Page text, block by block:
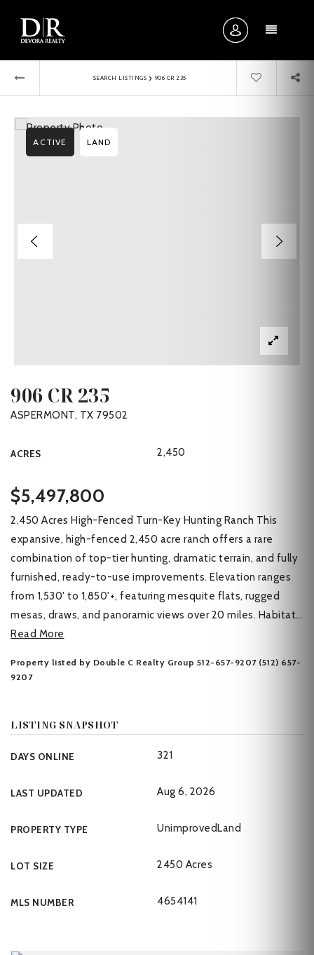
MENU
SEARCH LISTINGS › 906 CR 235
906 CR 235
ASPERMONT, TX 79502
ACRES 2,450
ACTIVE LAND
$5,497,800
2,450 Acres High-Fenced Turn-Key Hunting Ranch This
expansive, high-fenced 2,450 acre ranch offers a rare
combination of top-tier hunting, dramatic terrain, and fully
furnished, ready-to-use improvements. Elevation ranges
from 1,530' to 1,850'+, featuring mesquite flats, rugged
mesas, draws, and panoramic views over 20 miles. Habitat…
Read More
Property listed by Double C Realty Group 512-657-9207 (512) 657-
9207
LISTING SNAPSHOT
DAYS ONLINE 321
LAST UPDATED Aug 6, 2026
PROPERTY TYPE UnimprovedLand
LOT SIZE 2450 Acres
MLS NUMBER 4654141